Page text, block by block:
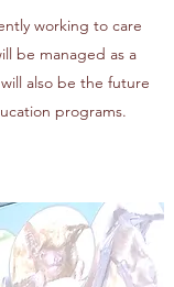
working to care
be managed as a
also be the future
programs.